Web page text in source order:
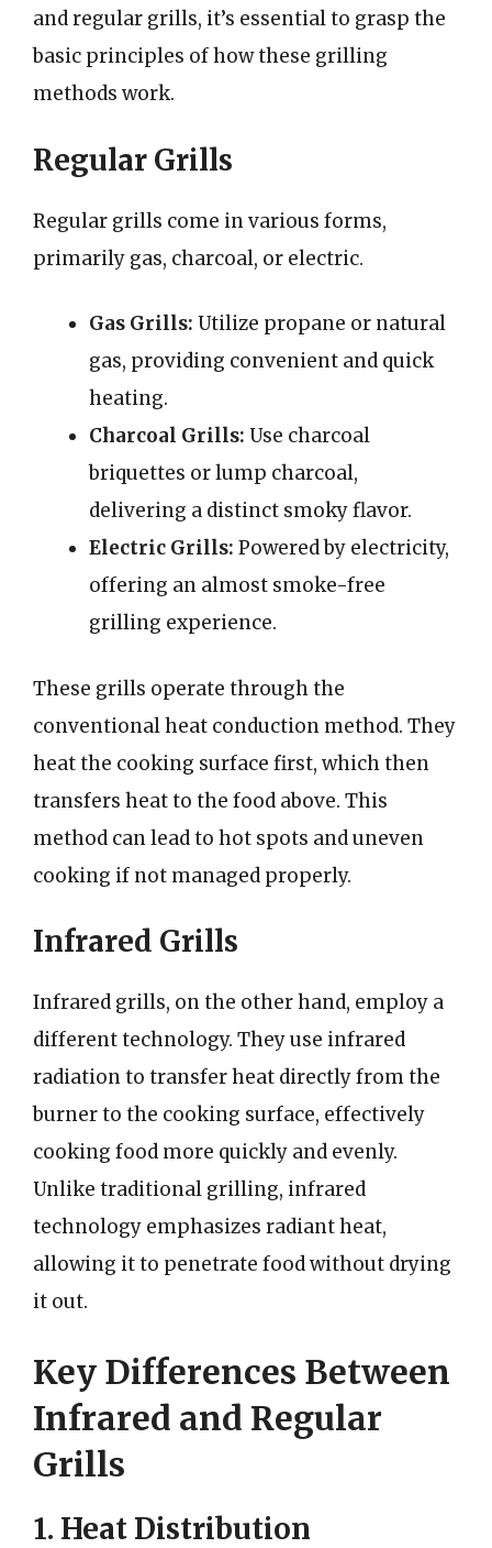
and regular grills, it’s essential to grasp the
basic principles of how these grilling
methods work.
Regular Grills
Regular grills come in various forms,
primarily gas, charcoal, or electric.
Gas Grills: Utilize propane or natural
gas, providing convenient and quick
heating.
Charcoal Grills: Use charcoal
briquettes or lump charcoal,
delivering a distinct smoky flavor.
Electric Grills: Powered by electricity,
offering an almost smoke-free
grilling experience.
These grills operate through the
conventional heat conduction method. They
heat the cooking surface first, which then
transfers heat to the food above. This
method can lead to hot spots and uneven
cooking if not managed properly.
Infrared Grills
Infrared grills, on the other hand, employ a
different technology. They use infrared
radiation to transfer heat directly from the
burner to the cooking surface, effectively
cooking food more quickly and evenly.
Unlike traditional grilling, infrared
technology emphasizes radiant heat,
allowing it to penetrate food without drying
it out.
Key Differences Between
Infrared and Regular
Grills
1. Heat Distribution